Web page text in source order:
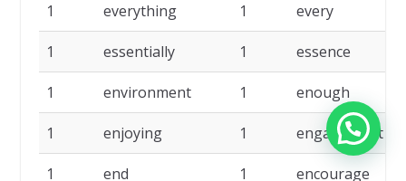
1 everything 1 every
1 essentially 1 essence
1 environment 1 enough
1 enjoying 1 engagement
1 end 1 encourage